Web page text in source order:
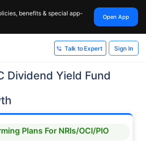
benefits & special app-
Open App
Talk to Expert Sign In
Dividend Yield Fund
Plans For NRIs/OCI/PIO